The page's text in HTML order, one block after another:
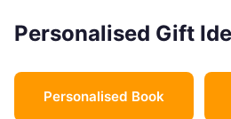
Personalised Gift
Personalised Book